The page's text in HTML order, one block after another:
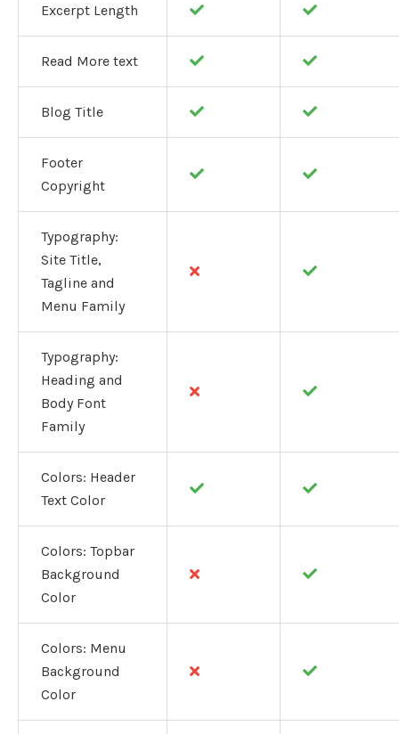
Excerpt Length
Read More text
Blog Title
Footer
Copyright
Typography:
Site Title,
Tagline and
Menu Family
Typography:
Heading and
Body Font
Family
Colors: Header
Text Color
Colors: Topbar
Background
Color
Colors: Menu
Background
Color